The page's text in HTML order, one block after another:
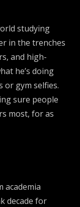
studying
in the trenches
and high-
he’s doing
or gym selfies.
sure people
most, for as
academia
decade for